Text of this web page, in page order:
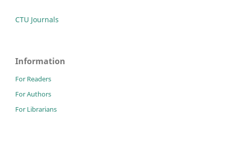
CTU Journals
Information
For Readers
For Authors
For Librarians